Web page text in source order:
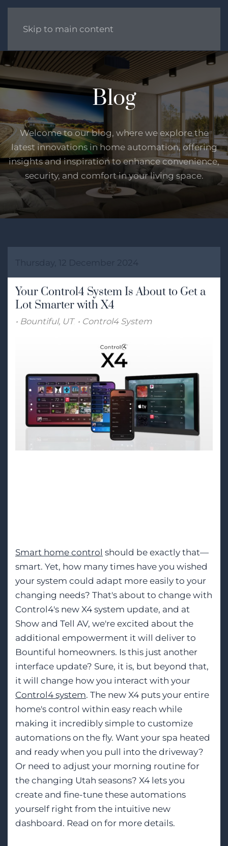
Skip to main content
Blog
Welcome to our blog, where we explore the
latest innovations in home automation, offering
insights and inspiration to enhance convenience,
security, and comfort in your living space.
Thursday, 12 December 2024
Your Control4 System Is About to Get a
Lot Smarter with X4
Bountiful, UT Control4 System
Smart home control should be exactly that—
smart. Yet, how many times have you wished
your system could adapt more easily to your
changing needs? That's about to change with
Control4's new X4 system update, and at
Show and Tell AV, we're excited about the
additional empowerment it will deliver to
Bountiful homeowners. Is this just another
interface update? Sure, it is, but beyond that,
it will change how you interact with your
Control4 system. The new X4 puts your entire
home's control within easy reach while
making it incredibly simple to customize
automations on the fly. Want your spa heated
and ready when you pull into the driveway?
Or need to adjust your morning routine for
the changing Utah seasons? X4 lets you
create and fine-tune these automations
yourself right from the intuitive new
dashboard. Read on for more details.